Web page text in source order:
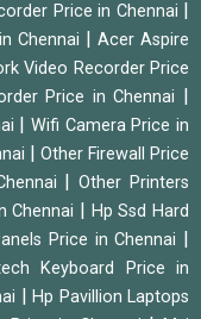
Price in Chennai
Chennai
Acer Aspire
Video Recorder Price
Price in Chennai
Wifi Camera Price in
Other Firewall Price
|Other Printers
Chennai
Hp Ssd Hard
Price in Chennai
Keyboard Price in
|Hp Pavillion Laptops